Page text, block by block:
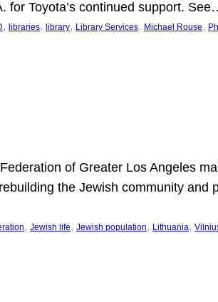
for Toyota’s continued support.
, libraries, library, Library Services, Michael Rouse,
of Greater Los Angeles
the Jewish community and
, Jewish life, Jewish population, Lithuania,